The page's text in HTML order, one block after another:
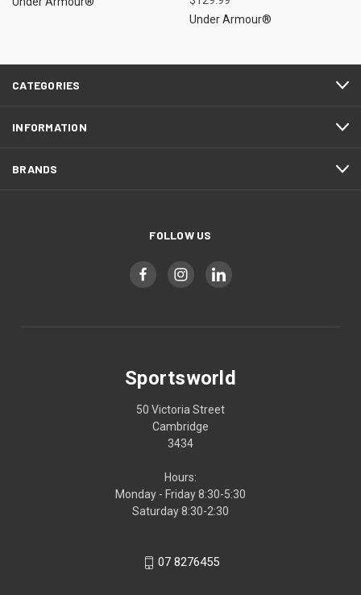
Under Armour®
CATEGORIES
INFORMATION
BRANDS
FOLLOW US
Sportsworld
50 Victoria Street
Cambridge
3434
Hours:
Monday - Friday 8:30-5:30
Saturday 8:30-2:30
07 8276455